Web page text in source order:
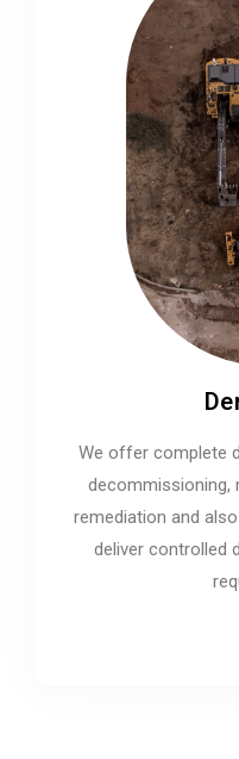
We offer complete
decommissioning,
remediation and
deliver controlled